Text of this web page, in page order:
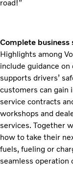
road!”
Complete business
Highlights among
include guidance
supports drivers’
customers can gain
service contracts
workshops and
services. Together
how to take their
fuels, fueling or
seamless operation